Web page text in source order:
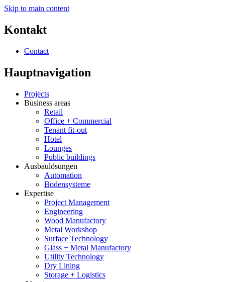
Skip to main content
Kontakt
Contact
Hauptnavigation
Projects
Business areas
Retail
Office + Commercial
Tenant fit-out
Hotel
Lounges
Public buildings
Ausbaulösungen
Automation
Bodensysteme
Expertise
Project Management
Engineering
Wood Manufactory
Metal Workshop
Surface Technology
Glass + Metal Manufactory
Utility Technology
Dry Lining
Storage + Logistics